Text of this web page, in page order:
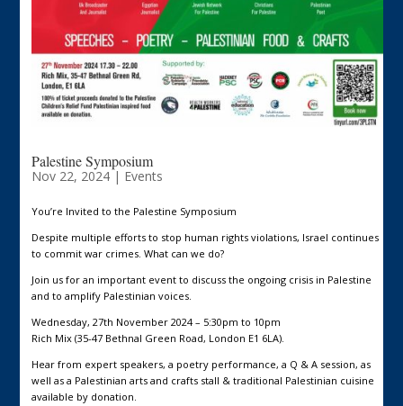
Palestine Symposium
Nov 22, 2024| Events
You’re Invited to the Palestine Symposium
Despite multiple efforts to stop human rights violations, Israel continues
to commit war crimes. What can we do?
Join us for an important event to discuss the ongoing crisis in Palestine
and to amplify Palestinian voices.
Wednesday, 27th November 2024 – 5:30pm to 10pm
Rich Mix (35-47 Bethnal Green Road, London E1 6LA).
Hear from expert speakers, a poetry performance, a Q & A session, as
well as a Palestinian arts and crafts stall & traditional Palestinian cuisine
available by donation.